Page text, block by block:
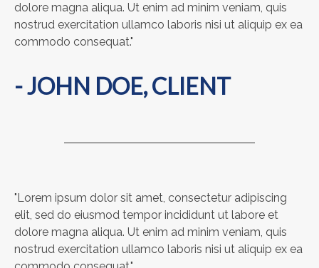
dolore magna aliqua. Ut enim ad minim veniam, quis
nostrud exercitation ullamco laboris nisi ut aliquip ex ea
commodo consequat."
- JOHN DOE, CLIENT
"Lorem ipsum dolor sit amet, consectetur adipiscing
elit, sed do eiusmod tempor incididunt ut labore et
dolore magna aliqua. Ut enim ad minim veniam, quis
nostrud exercitation ullamco laboris nisi ut aliquip ex ea